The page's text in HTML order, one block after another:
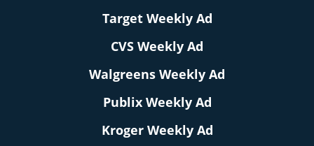
Target Weekly Ad
CVS Weekly Ad
Walgreens Weekly Ad
Publix Weekly Ad
Kroger Weekly Ad